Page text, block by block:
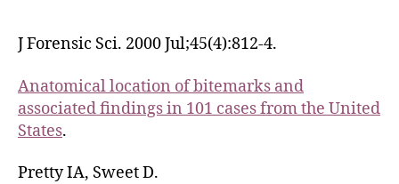
J Forensic Sci. 2000 Jul;45(4):812-4.
Anatomical location of bitemarks and
associated findings in 101 cases from the United
States.
Pretty IA, Sweet D.